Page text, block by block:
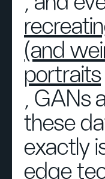
(and
portraits
, GANs
these
exactly
edge